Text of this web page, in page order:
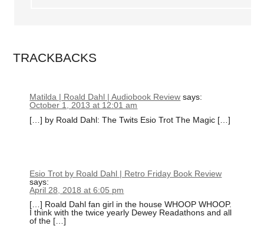
TRACKBACKS
Matilda | Roald Dahl | Audiobook Review says:
October 1, 2013 at 12:01 am
[…] by Roald Dahl: The Twits Esio Trot The Magic […]
Esio Trot by Roald Dahl | Retro Friday Book Review
says:
April 28, 2018 at 6:05 pm
[…] Roald Dahl fan girl in the house WHOOP WHOOP.
I think with the twice yearly Dewey Readathons and all
of the […]